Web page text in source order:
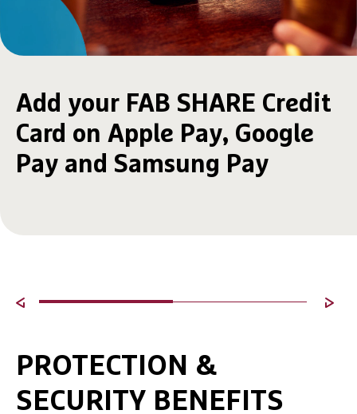
Add your FAB SHARE Credit
Card on Apple Pay, Google
Pay and Samsung Pay
PROTECTION &
SECURITY BENEFITS